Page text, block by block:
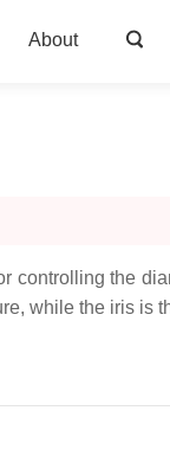
About
controlling the
while the iris is